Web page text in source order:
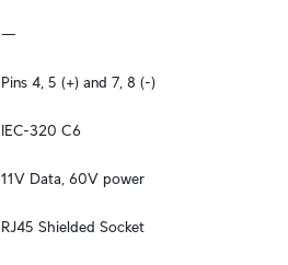
—
Pins 4, 5 (+) and 7, 8 (-)
IEC-320 C6
11V Data, 60V power
RJ45 Shielded Socket